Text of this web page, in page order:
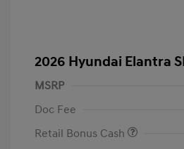
2026 Hyundai Elantra
MSRP
Doc Fee
Retail Bonus Cash